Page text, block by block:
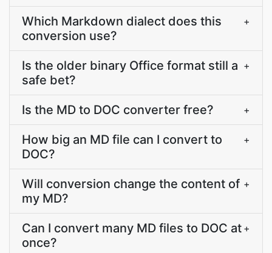
Which Markdown dialect does this
conversion use?
+
Is the older binary Office format still a
safe bet?
+
Is the MD to DOC converter free? +
How big an MD file can I convert to
DOC?
+
Will conversion change the content of
my MD?
+
Can I convert many MD files to DOC at
once?
+